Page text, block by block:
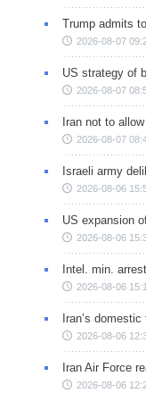
Trump admits
2026-08-07
US strategy of
2026-08-07
Iran not to
2026-08-07
Israeli army
2026-08-06
US expansion
2026-08-06
Intel. min.
2026-08-06
Iran’s
2026-08-06
Iran Air Force
2026-08-06